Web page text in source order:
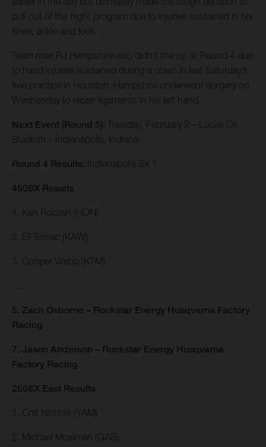
pull out of the night program due to injuries sustained in his
knee, ankle and foot.
Team rider RJ Hampshire also didn’t line up at Round 4 due
to hand injuries sustained during a crash in last Saturday’s
free practice in Houston. Hampshire underwent surgery on
Wednesday to repair ligaments in his left hand.
Next Event (Round 5): Tuesday, February 2 – Lucas Oil
Stadium – Indianapolis, Indiana
Round 4 Results: Indianapolis SX 1
450SX Results
1. Ken Roczen (HON)
2. Eli Tomac (KAW)
3. Cooper Webb (KTM)
5. Zach Osborne – Rockstar Energy Husqvarna Factory
Racing
7. Jason Anderson – Rockstar Energy Husqvarna
Factory Racing
250SX East Results
1. Colt Nichols (YAM)
2. Michael Mosiman (GAS)